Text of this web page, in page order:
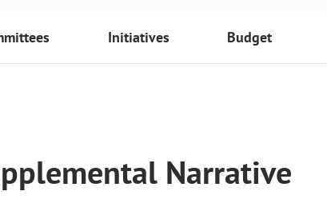
Initiatives Budget
Narrative